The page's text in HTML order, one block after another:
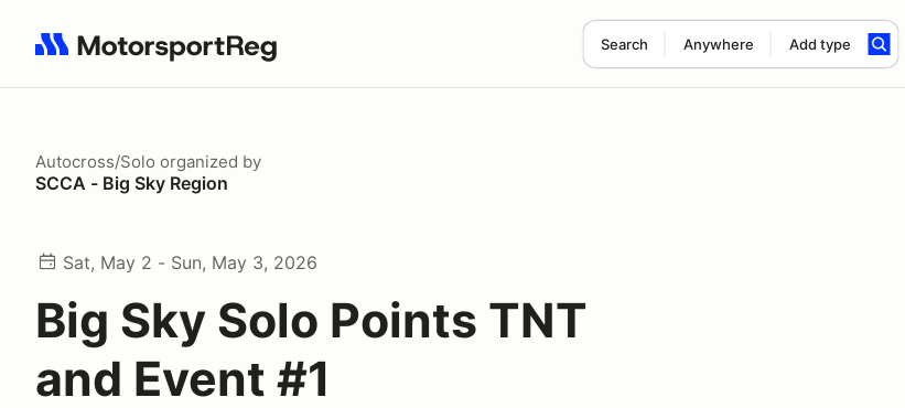
Search Anywhere Add type
Search results: No search term
Autocross/Solo organized by
SCCA - Big Sky Region
Sat, May 2 - Sun, May 3, 2026
Big Sky Solo Points TNT
and Event #1